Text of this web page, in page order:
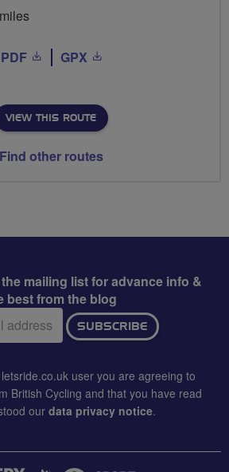
PDF GPX
VIEW THIS ROUTE
Find other routes
mailing list for advance info &
best from the blog
SUBSCRIBE
user you are agreeing to
British Cycling and that you have read
our data privacy notice.